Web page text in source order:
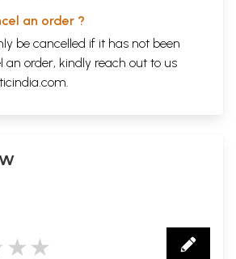
who are earnest but find the
baflling.
is to listen to, and if possible,
like the
are added at the end;
to Shri O.
, Librarian,
an order ?
be cancelled if it has not been
an order, kindly reach out to us